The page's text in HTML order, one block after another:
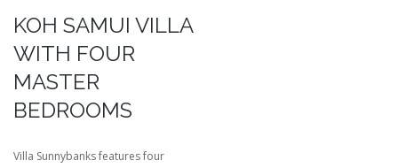
KOH SAMUI VILLA
WITH FOUR
MASTER
BEDROOMS
Villa Sunnybanks features four